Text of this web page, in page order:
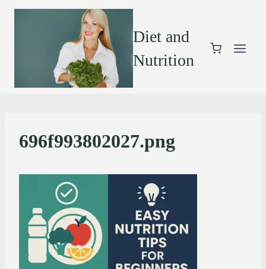
Diet and
Nutrition
696f993802027.png